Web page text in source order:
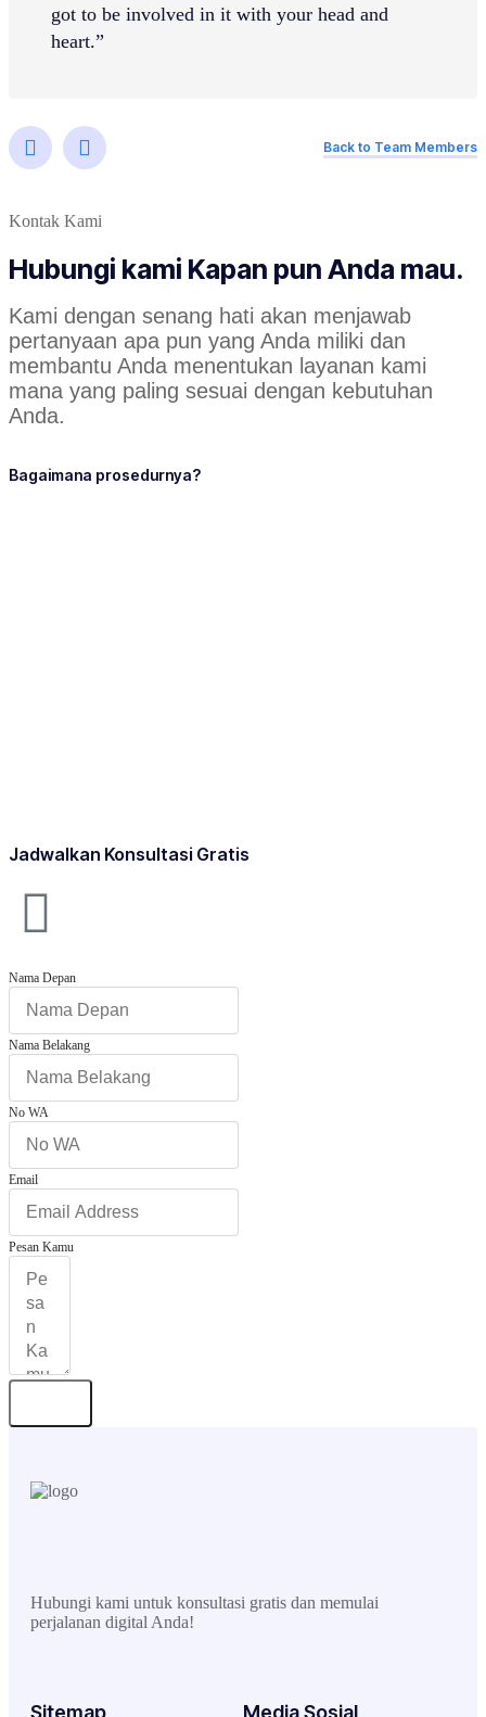
got to be involved in it with your head and
heart.”
Back to Team Members
Kontak Kami
Hubungi kami Kapan pun Anda mau.
Kami dengan senang hati akan menjawab
pertanyaan apa pun yang Anda miliki dan
membantu Anda menentukan layanan kami
mana yang paling sesuai dengan kebutuhan
Anda.
Bagaimana prosedurnya?
Jadwalkan Konsultasi Gratis
Nama Depan
Nama Belakang
No WA
Email
Pesan Kamu
Hubungi kami untuk konsultasi gratis dan memulai
perjalanan digital Anda!
Sitemap Media Sosial